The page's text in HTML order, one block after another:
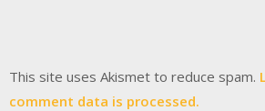
This site uses Akismet to reduce spam.
comment data is processed.